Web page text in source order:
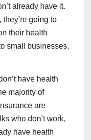
already have it.
going to
their health
small businesses,
have health
majority of
are
who don’t work,
have health